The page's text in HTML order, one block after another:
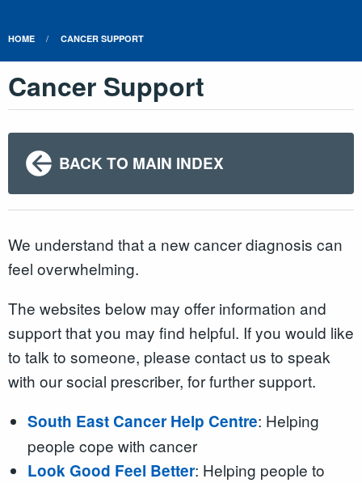
HOME CANCER SUPPORT
Cancer Support
BACK TO MAIN INDEX
We understand that a new cancer diagnosis can
feel overwhelming.
The websites below may offer information and
support that you may find helpful. If you would like
to talk to someone, please contact us to speak
with our social prescriber, for further support.
South East Cancer Help Centre: Helping
people cope with cancer
Look Good Feel Better: Helping people to